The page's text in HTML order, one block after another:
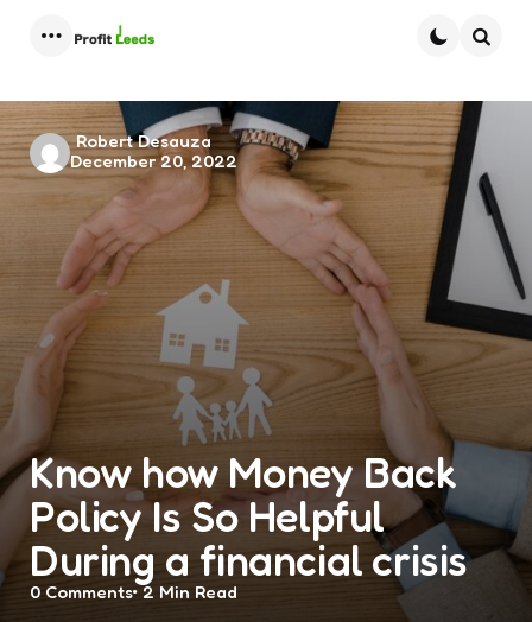
Know how Money Back
Policy Is So Helpful
During a financial crisis
Posted
by
Robert Desauza
December 20, 2022
0 Comments 2 Min Read